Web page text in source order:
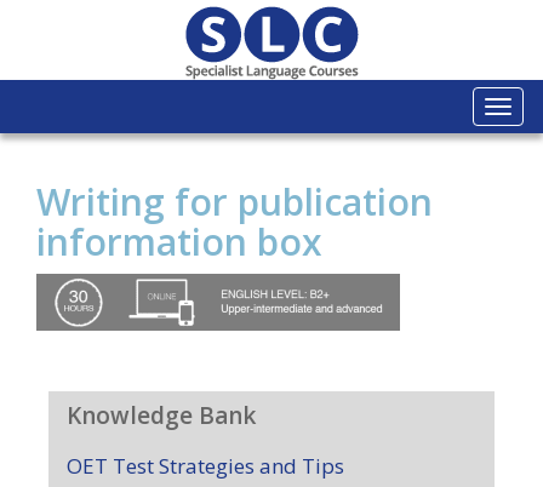
Writing for publication
information box
Knowledge Bank
OET Test Strategies and Tips